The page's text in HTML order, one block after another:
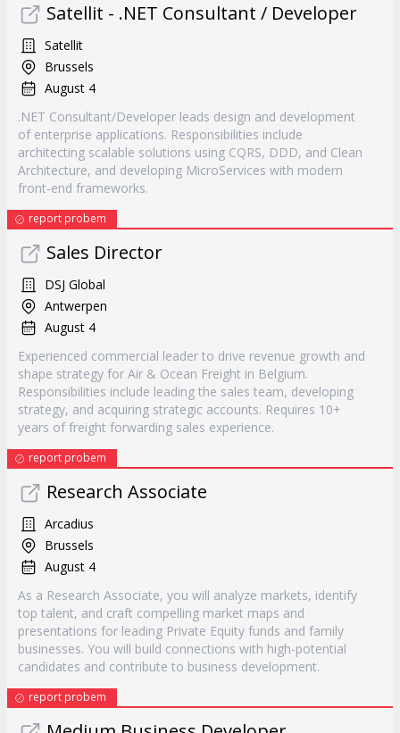
Satellit - .NET Consultant / Developer
Satellit
Brussels
August 4
.NET Consultant/Developer leads design and development
of enterprise applications. Responsibilities include
architecting scalable solutions using CQRS, DDD, and Clean
Architecture, and developing MicroServices with modern
front-end frameworks.
report probem
Sales Director
DSJ Global
Antwerpen
August 4
Experienced commercial leader to drive revenue growth and
shape strategy for Air & Ocean Freight in Belgium.
Responsibilities include leading the sales team, developing
strategy, and acquiring strategic accounts. Requires 10+
years of freight forwarding sales experience.
report probem
Research Associate
Arcadius
Brussels
August 4
As a Research Associate, you will analyze markets, identify
top talent, and craft compelling market maps and
presentations for leading Private Equity funds and family
businesses. You will build connections with high-potential
candidates and contribute to business development.
report probem